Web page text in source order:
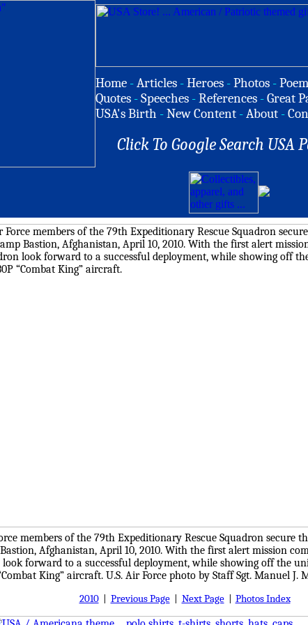
Home -Articles -Heroes -Photos -
Quotes -Speeches -References -Great
USA's Birth -New Content -About -
Click To Google Search USA
members of the 79th Expeditionary Rescue Squadron secure
Afghanistan, April 10, 2010. With the first alert mission
look forward to a successful deployment, while showing off the
King” aircraft. U.S. Air Force photo by Staff Sgt. Manuel J.
2010| Previous Page| Next Page| Photos Index